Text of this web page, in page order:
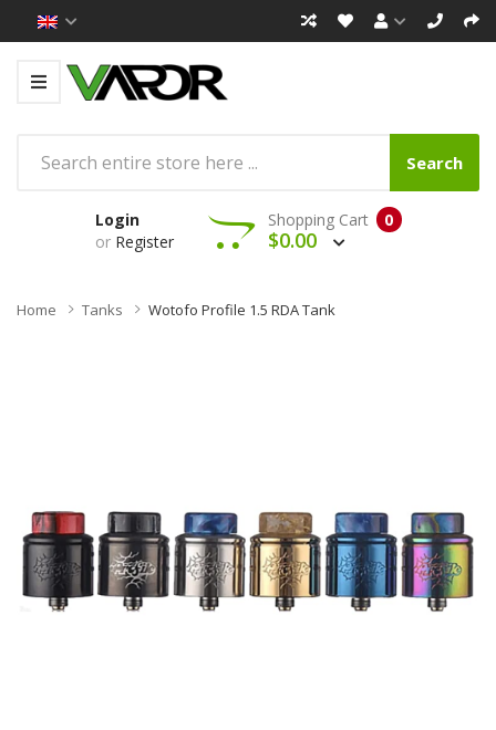
Search
Login
or Register
0
Shopping Cart
$0.00
Home Tanks Wotofo Profile 1.5 RDA Tank